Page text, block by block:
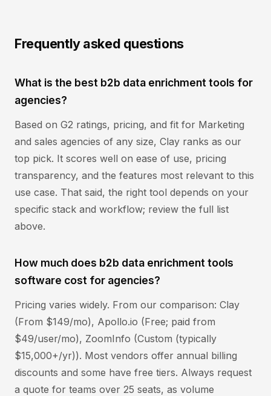
Frequently asked questions
What is the best b2b data enrichment tools for
agencies?
Based on G2 ratings, pricing, and fit for Marketing
and sales agencies of any size, Clay ranks as our
top pick. It scores well on ease of use, pricing
transparency, and the features most relevant to this
use case. That said, the right tool depends on your
specific stack and workflow; review the full list
above.
How much does b2b data enrichment tools
software cost for agencies?
Pricing varies widely. From our comparison: Clay
(From $149/mo), Apollo.io (Free; paid from
$49/user/mo), ZoomInfo (Custom (typically
$15,000+/yr)). Most vendors offer annual billing
discounts and some have free tiers. Always request
a quote for teams over 25 seats, as volume